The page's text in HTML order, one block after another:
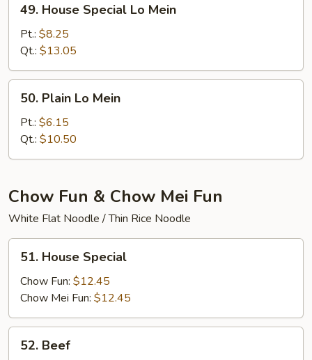
House
Special
Lo
Mein
49. House Special Lo Mein
Pt.: $8.25
Qt.: $13.05
Plain
Mein
50. Plain Lo Mein
Pt.: $6.15
Qt.: $10.50
Chow Fun & Chow Mei Fun
White Flat Noodle / Thin Rice Noodle
House
Special
51. House Special
Chow Fun: $12.45
Chow Mei Fun: $12.45
Beef
52. Beef